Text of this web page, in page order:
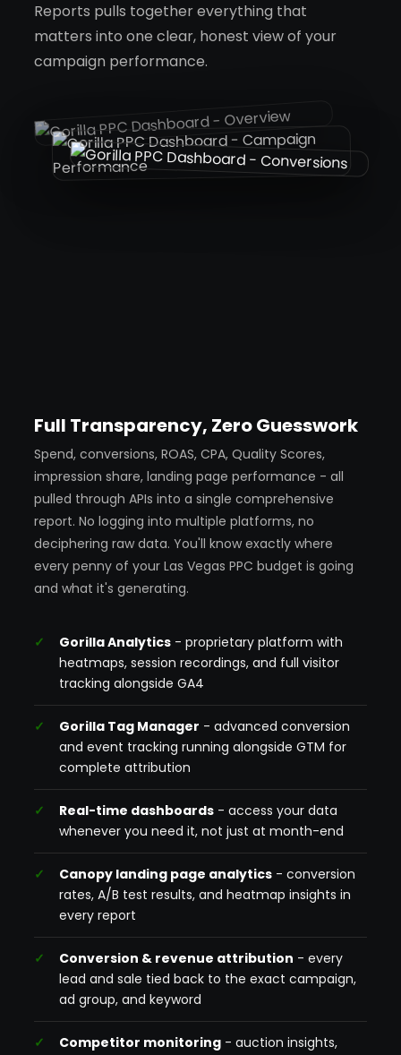
Reports pulls together everything that
matters into one clear, honest view of your
campaign performance.
Full Transparency, Zero Guesswork
Spend, conversions, ROAS, CPA, Quality Scores,
impression share, landing page performance - all
pulled through APIs into a single comprehensive
report. No logging into multiple platforms, no
deciphering raw data. You'll know exactly where
every penny of your Las Vegas PPC budget is going
and what it's generating.
Gorilla Analytics - proprietary platform with
heatmaps, session recordings, and full visitor
tracking alongside GA4
Gorilla Tag Manager - advanced conversion
and event tracking running alongside GTM for
complete attribution
Real-time dashboards - access your data
whenever you need it, not just at month-end
Canopy landing page analytics - conversion
rates, A/B test results, and heatmap insights in
every report
Conversion & revenue attribution - every
lead and sale tied back to the exact campaign,
ad group, and keyword
Competitor monitoring - auction insights,